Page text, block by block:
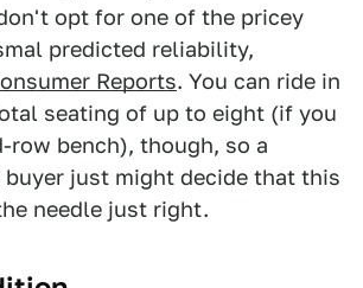
opt for one of the pricey
predicted reliability,
Reports. You can ride in
seating of up to eight (if you
row bench), though, so a
just might decide that this
needle just right.